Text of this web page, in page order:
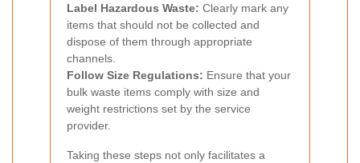
Label Hazardous Waste: Clearly mark any
items that should not be collected and
dispose of them through appropriate
channels.
Follow Size Regulations: Ensure that your
bulk waste items comply with size and
weight restrictions set by the service
provider.
Taking these steps not only facilitates a